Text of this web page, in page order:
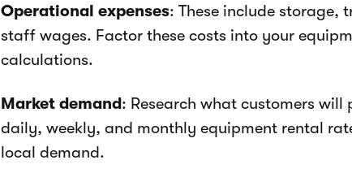
Operational expenses: These include storage,
staff wages. Factor these costs into your
calculations.
Market demand: Research what customers
daily, weekly, and monthly equipment rental
local demand.